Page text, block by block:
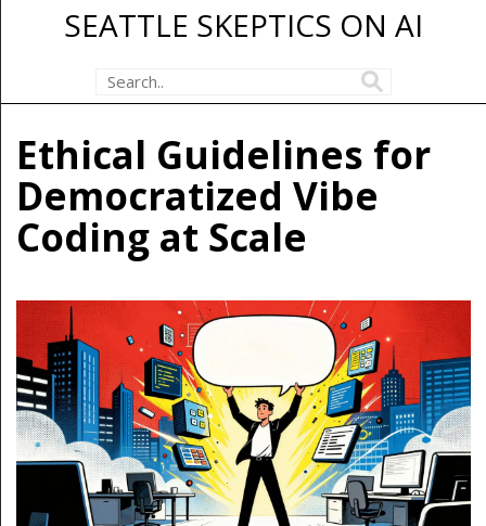
SEATTLE SKEPTICS ON AI
Ethical Guidelines for
Democratized Vibe
Coding at Scale